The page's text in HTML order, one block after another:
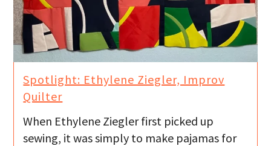
Spotlight: Ethylene Ziegler, Improv
Quilter
When Ethylene Ziegler first picked up
sewing, it was simply to make pajamas for